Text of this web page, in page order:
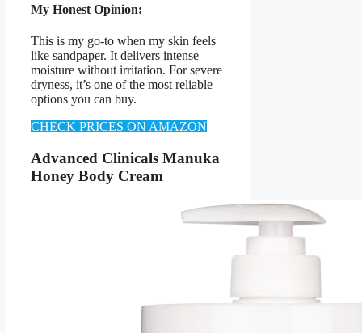
My Honest Opinion:
This is my go-to when my skin feels
like sandpaper. It delivers intense
moisture without irritation. For severe
dryness, it’s one of the most reliable
options you can buy.
CHECK PRICES ON AMAZON
Advanced Clinicals Manuka
Honey Body Cream